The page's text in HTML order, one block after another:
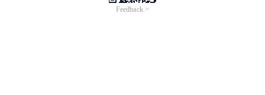
Feedback >